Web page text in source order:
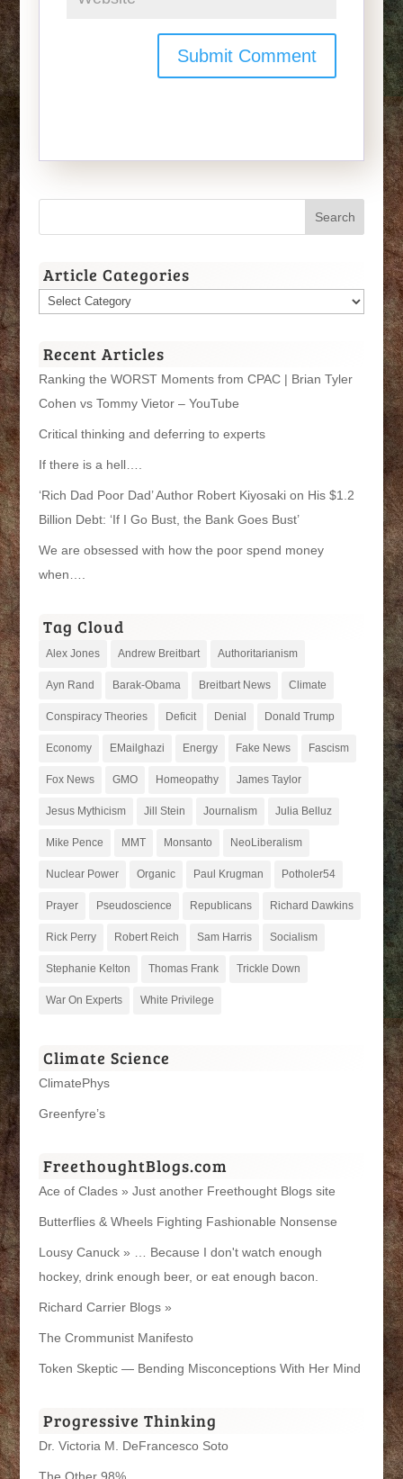
Article Categories
Article
Recent Articles
Ranking the WORST Moments from CPAC | Brian Tyler
Cohen vs Tommy Vietor – YouTube
Critical thinking and deferring to experts
If there is a hell….
‘Rich Dad Poor Dad’ Author Robert Kiyosaki on His $1.2
Billion Debt: ‘If I Go Bust, the Bank Goes Bust’
We are obsessed with how the poor spend money
when….
Tag Cloud
Alex Jones Andrew Breitbart Authoritarianism
Ayn Rand Barak-Obama Breitbart News Climate
Conspiracy Theories Deficit Denial Donald Trump
Economy EMailghazi Energy Fake News Fascism
Fox News GMO Homeopathy James Taylor
Jesus Mythicism Jill Stein Journalism Julia Belluz
Mike Pence MMT Monsanto NeoLiberalism
Nuclear Power Organic Paul Krugman Potholer54
Prayer Pseudoscience Republicans Richard Dawkins
Rick Perry Robert Reich Sam Harris Socialism
Stephanie Kelton Thomas Frank Trickle Down
War On Experts White Privilege
Climate Science
ClimatePhys
Greenfyre’s
FreethoughtBlogs.com
Ace of Clades » Just another Freethought Blogs site
Butterflies & Wheels Fighting Fashionable Nonsense
Lousy Canuck » … Because I don't watch enough
hockey, drink enough beer, or eat enough bacon.
Richard Carrier Blogs »
The Crommunist Manifesto
Token Skeptic — Bending Misconceptions With Her Mind
Progressive Thinking
Dr. Victoria M. DeFrancesco Soto
The Other 98%